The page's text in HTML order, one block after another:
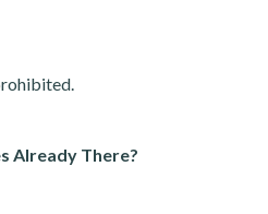
Already There?